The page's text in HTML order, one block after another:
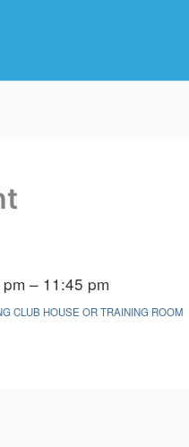
– 11:45 pm
CLUB HOUSE OR TRAINING ROOM